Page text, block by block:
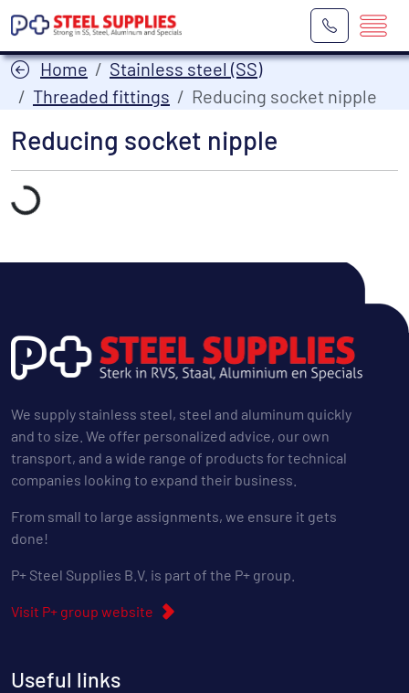
Home
Stainless steel (SS)
Threaded fittings
Reducing socket nipple
Reducing socket nipple
Laden...
We supply stainless steel, steel and aluminum quickly
and to size. We offer personalized advice, our own
transport, and a wide range of products for technical
companies looking to expand their business.
From small to large assignments, we ensure it gets
done!
P+ Steel Supplies B.V. is part of the P+ group.
Visit P+ group website
Useful links